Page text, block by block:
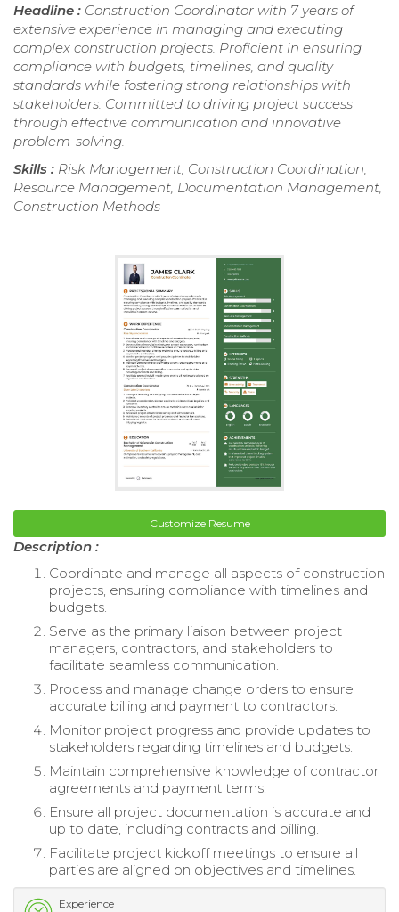
Headline : Construction Coordinator with 7 years of
extensive experience in managing and executing
complex construction projects. Proficient in ensuring
compliance with budgets, timelines, and quality
standards while fostering strong relationships with
stakeholders. Committed to driving project success
through effective communication and innovative
problem-solving.
Skills : Risk Management, Construction Coordination,
Resource Management, Documentation Management,
Construction Methods
Customize Resume
Description :
Coordinate and manage all aspects of construction
projects, ensuring compliance with timelines and
budgets.
Serve as the primary liaison between project
managers, contractors, and stakeholders to
facilitate seamless communication.
Process and manage change orders to ensure
accurate billing and payment to contractors.
Monitor project progress and provide updates to
stakeholders regarding timelines and budgets.
Maintain comprehensive knowledge of contractor
agreements and payment terms.
Ensure all project documentation is accurate and
up to date, including contracts and billing.
Facilitate project kickoff meetings to ensure all
parties are aligned on objectives and timelines.
Experience